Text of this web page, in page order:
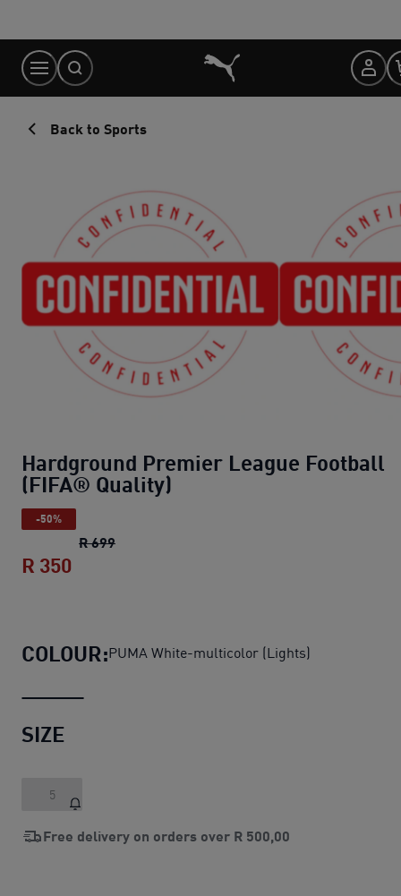
Content
Back to Sports
Hardground Premier League Football
(FIFA® Quality)
-50%
R 699Hardground Premier League Football
R 350
COLOUR:PUMA White-multicolor (Lights)
SIZE
5
Free delivery on orders over R 500,00